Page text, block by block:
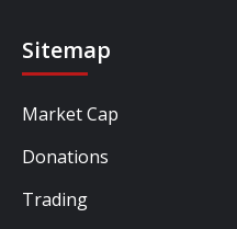
Sitemap
Market Cap
Donations
Trading